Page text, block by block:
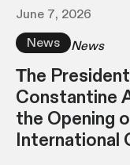
June 7, 2026
News
News
Τhe
Constantine
the Opening
International